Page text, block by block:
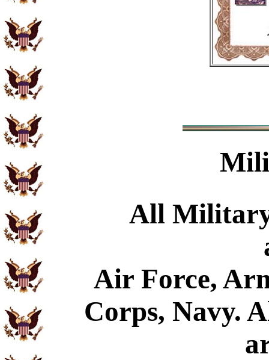
All Military
Air Force,
Corps, Navy.